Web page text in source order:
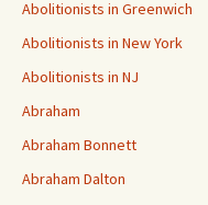
Abolitionists in Greenwich
Abolitionists in New York
Abolitionists in NJ
Abraham
Abraham Bonnett
Abraham Dalton